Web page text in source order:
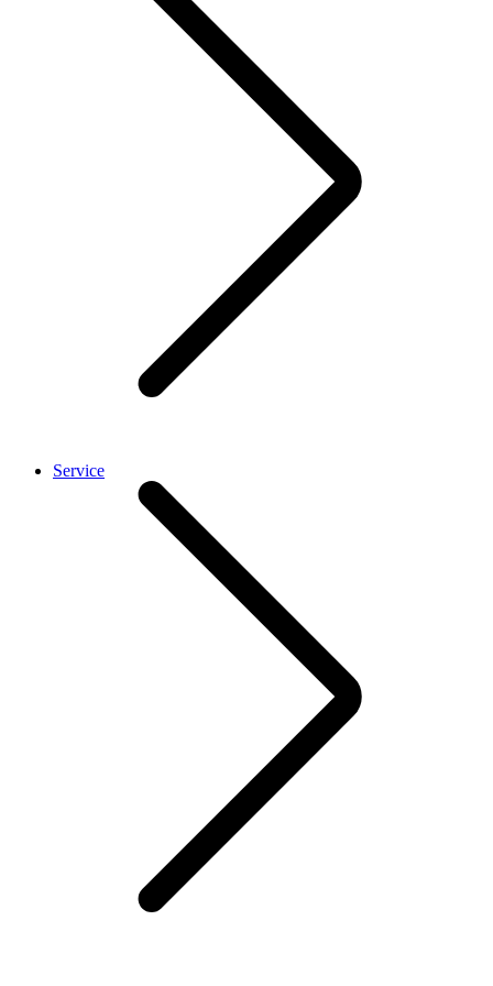
Service